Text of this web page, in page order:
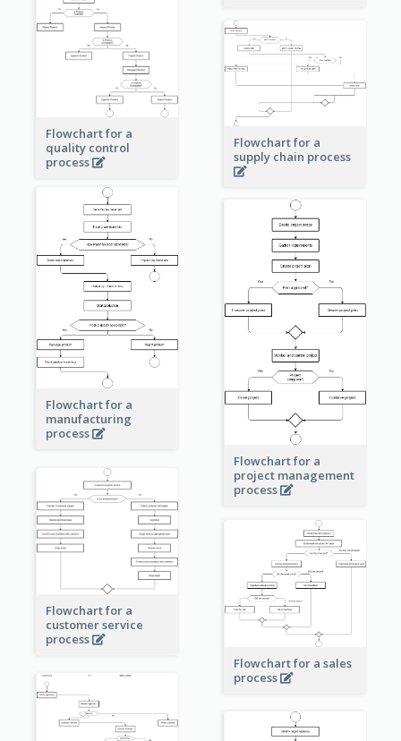
Flowchart for a
quality control
process
Flowchart for a
supply chain process
Flowchart for a
manufacturing
process
Flowchart for a
project management
process
Flowchart for a
customer service
process
Flowchart for a sales
process